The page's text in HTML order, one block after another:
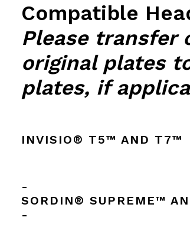
Compatible
Please transfer
original plates
plates, if
INVISIO® T5™ AND T7™
-
SORDIN® SUPREME™
-